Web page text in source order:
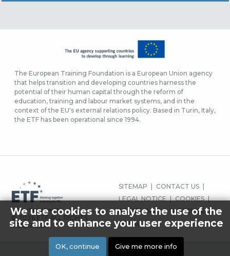
The European Training Foundation is a European Union agency
that helps transition and developing countries harness the
potential of their human capital through the reform of
education, training and labour market systems, and in the
context of the EU's external relations policy. Based in Turin, Italy,
the ETF has been operational since 1994.
© 2026 ETF ALL RIGHTS
RESERVED.
FOOTER
MENU
SITEMAP
CONTACT US
LEGAL NOTICE
COOKIES
STAFF LOGIN
SUBSCRIBE
PRESS
We use cookies to analyse the use of the
site and to enhance your user experience
OK, continue Give me more info